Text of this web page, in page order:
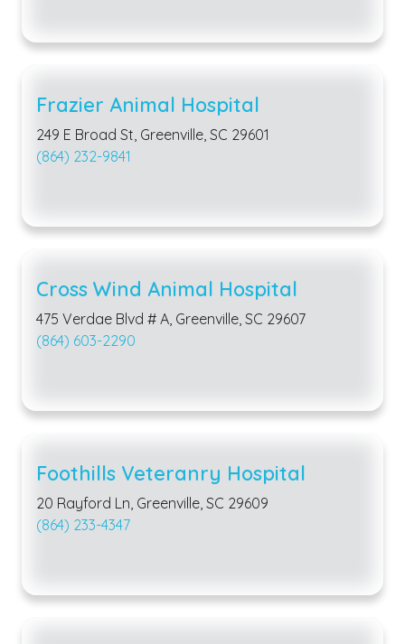
Frazier Animal Hospital
249 E Broad St, Greenville, SC 29601
(864) 232-9841
Cross Wind Animal Hospital
475 Verdae Blvd # A, Greenville, SC 29607
(864) 603-2290
Foothills Veteranry Hospital
20 Rayford Ln, Greenville, SC 29609
(864) 233-4347